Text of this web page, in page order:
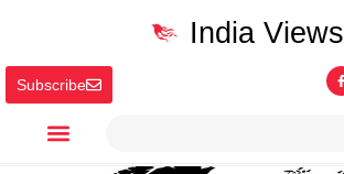
Subscribe
India Views